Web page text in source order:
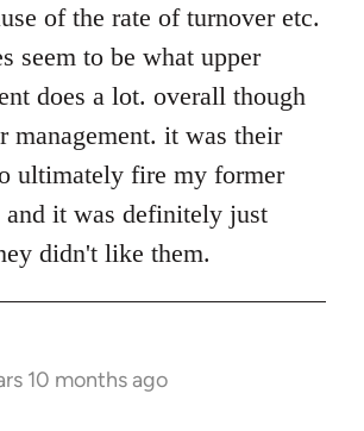
of the rate of turnover etc.
seem to be what upper
does a lot. overall though
management. it was their
ultimately fire my former
and it was definitely just
didn't like them.
10 months ago